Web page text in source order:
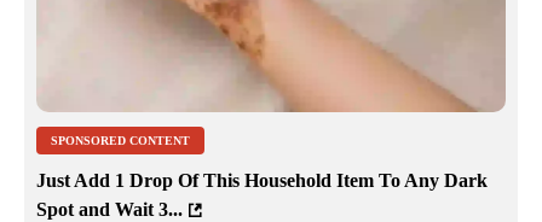
SPONSORED CONTENT
Just Add 1 Drop Of This Household Item To Any Dark
Spot and Wait 3...